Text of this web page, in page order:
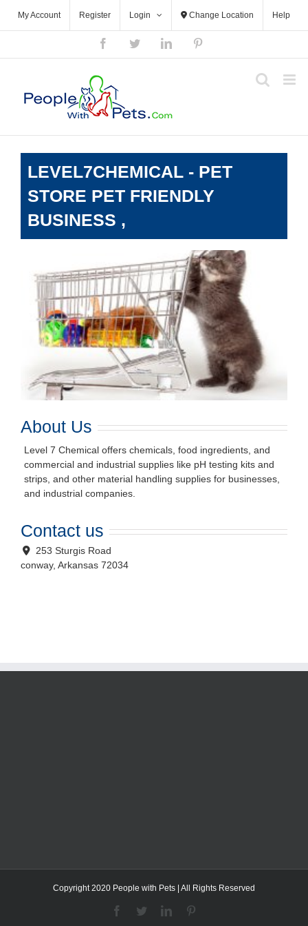
My Account Register Login Change Location Help
FacebookTwitterLinkedIn
LEVEL7CHEMICAL - PET
STORE PET FRIENDLY
BUSINESS ,
About Us
Level 7 Chemical offers chemicals, food ingredients, and
commercial and industrial supplies like pH testing kits and
strips, and other material handling supplies for businesses,
and industrial companies.
Contact us
253 Sturgis Road
conway, Arkansas 72034
Copyright 2020 People with Pets | All Rights Reserved
FacebookTwitterLinkedIn